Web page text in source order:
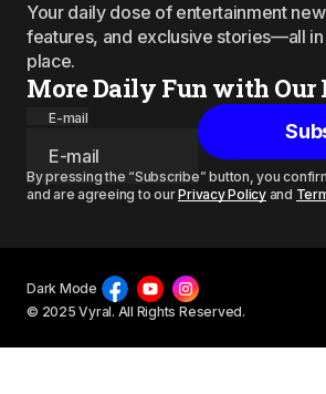
Your daily dose of entertainment
features, and exclusive stories—all
place.
More Daily Fun with Our
E-mail
By pressing the “Subscribe” button, you
and are agreeing to ourPrivacy Policyand
© 2025 Vyral. All Rights Reserved.
Dark Mode